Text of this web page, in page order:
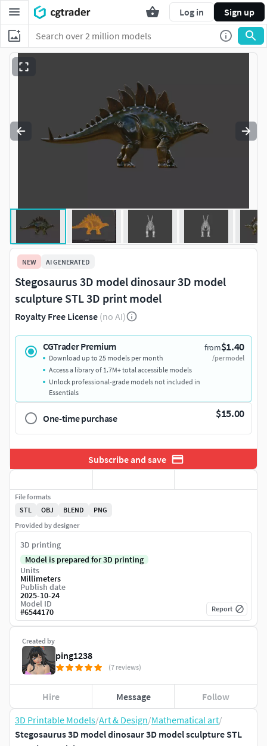
Log in Sign up
3D Printable Models/Art & Design/Mathematical art/
Stegosaurus 3D model dinosaur 3D model sculpture STL
NEW AI GENERATED
Stegosaurus 3D model dinosaur 3D model
sculpture STL 3D print model
Royalty Free License (no AI)
CGTrader Premium from$1.40
/per model
Download up to 25 models per month
Access a library of 1.7M+ total accessible models
Unlock professional-grade models not included in
Essentials
One-time purchase $15.00
Subscribe and save
Created by
ping1238
(7 reviews)
Hire Message Follow
File formats
STL
OBJ BLEND
PNG
Provided by designer
3D printing
Model is prepared for 3D printing
Units
Millimeters
Publish date
2025-10-24
Model ID
#6544170 Report